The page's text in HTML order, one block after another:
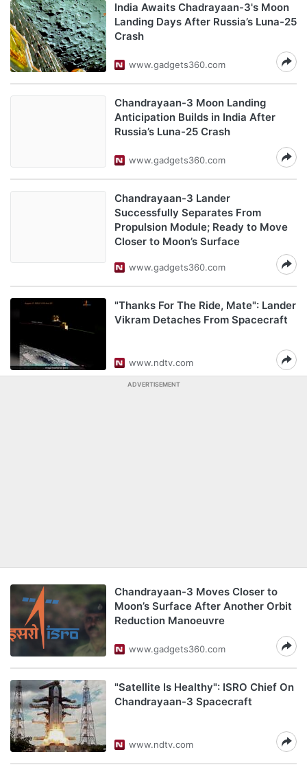
India Awaits Chadrayaan-3's Moon
Landing Days After Russia’s Luna-25
Crash
www.gadgets360.com
Chandrayaan-3 Moon Landing
Anticipation Builds in India After
Russia’s Luna-25 Crash
www.gadgets360.com
Chandrayaan-3 Lander
Successfully Separates From
Propulsion Module; Ready to Move
Closer to Moon’s Surface
www.gadgets360.com
"Thanks For The Ride, Mate": Lander
Vikram Detaches From Spacecraft
www.ndtv.com
ADVERTISEMENT
Chandrayaan-3 Moves Closer to
Moon’s Surface After Another Orbit
Reduction Manoeuvre
www.gadgets360.com
"Satellite Is Healthy": ISRO Chief On
Chandrayaan-3 Spacecraft
www.ndtv.com